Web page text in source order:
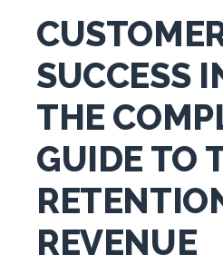
SUCCESS
THE
GUIDE TO
REVENUE